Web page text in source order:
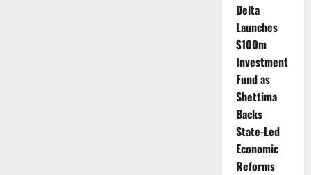
Delta
Launches
$100m
Investment
Fund as
Shettima
Backs
State-Led
Economic
Reforms